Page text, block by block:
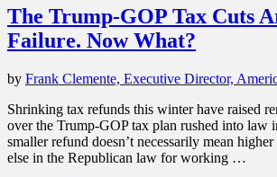
fight
to
make
wealthy
their
fair
share”
The Trump-GOP Tax Cuts
Failure. Now What?
by Frank Clemente, Executive Director,
Shrinking tax refunds this winter have raised
over the Trump-GOP tax plan rushed into law
smaller refund doesn’t necessarily mean higher
else in the Republican law for working …